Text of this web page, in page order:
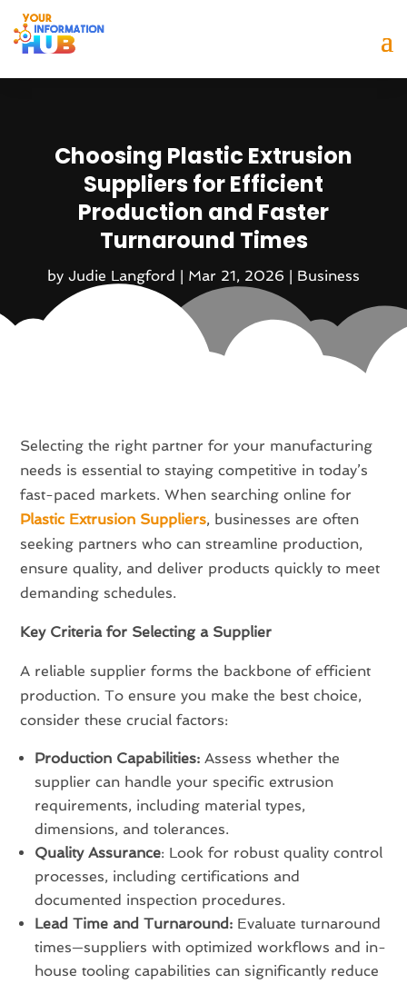
Choosing Plastic Extrusion
Suppliers for Efficient
Production and Faster
Turnaround Times
by Judie Langford | Mar 21, 2026 | Business
Selecting the right partner for your manufacturing
needs is essential to staying competitive in today’s
fast-paced markets. When searching online for
Plastic Extrusion Suppliers, businesses are often
seeking partners who can streamline production,
ensure quality, and deliver products quickly to meet
demanding schedules.
Key Criteria for Selecting a Supplier
A reliable supplier forms the backbone of efficient
production. To ensure you make the best choice,
consider these crucial factors:
Production Capabilities: Assess whether the
supplier can handle your specific extrusion
requirements, including material types,
dimensions, and tolerances.
Quality Assurance: Look for robust quality control
processes, including certifications and
documented inspection procedures.
Lead Time and Turnaround: Evaluate turnaround
times—suppliers with optimized workflows and in-
house tooling capabilities can significantly reduce